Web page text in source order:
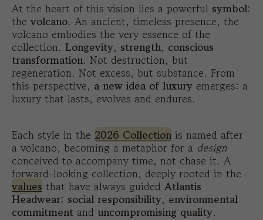
At the heart of this vision lies a powerful symbol:
the volcano. An ancient, timeless presence, the
volcano embodies the very essence of the
collection. Longevity, strength, conscious
transformation. Not destruction, but
regeneration. Not excess, but substance. From
this perspective, a new idea of luxury emerges: a
luxury that lasts, evolves and endures.
Each style in the 2026 Collection is named after
a volcano, becoming a metaphor for a design
conceived to accompany time, not chase it. A
forward-looking collection, deeply rooted in the
values that have always guided Atlantis
Headwear: social responsibility, environmental
commitment and uncompromising quality.